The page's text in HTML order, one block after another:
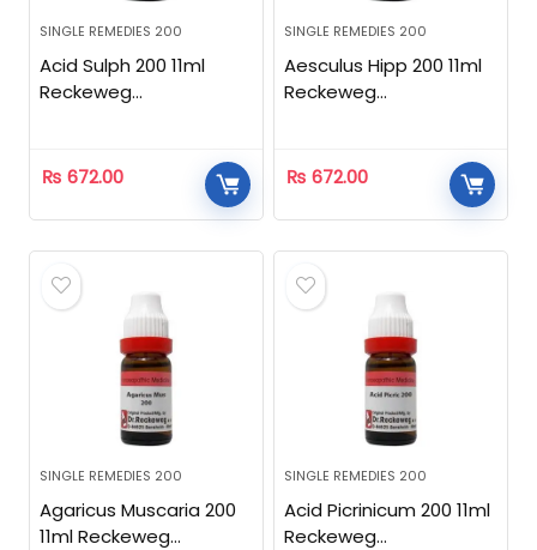
SINGLE REMEDIES 200
Acid Sulph 200 11ml
Reckeweg
₨ 672.00
SINGLE REMEDIES 200
Aesculus Hipp 200 11ml
Reckeweg
₨ 672.00
SINGLE REMEDIES 200
Agaricus Muscaria 200
11ml Reckeweg
SINGLE REMEDIES 200
Acid Picrinicum 200 11ml
Reckeweg